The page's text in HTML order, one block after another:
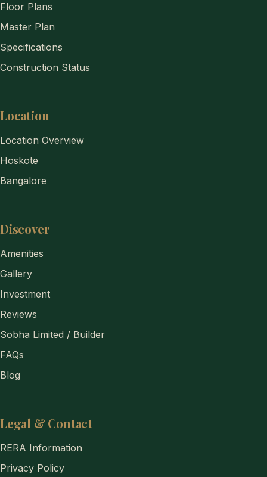
Floor Plans
Master Plan
Specifications
Construction Status
Location
Location Overview
Hoskote
Bangalore
Discover
Amenities
Gallery
Investment
Reviews
Sobha Limited / Builder
FAQs
Blog
Legal & Contact
RERA Information
Privacy Policy